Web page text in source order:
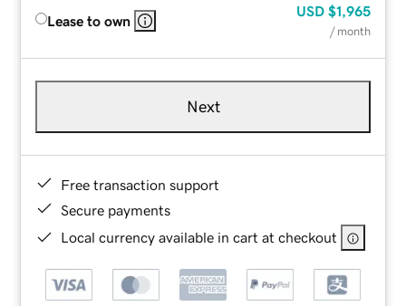
Lease to own
USD $1,965
/ month
Next
Free transaction support
Secure payments
Local currency available in cart at checkout